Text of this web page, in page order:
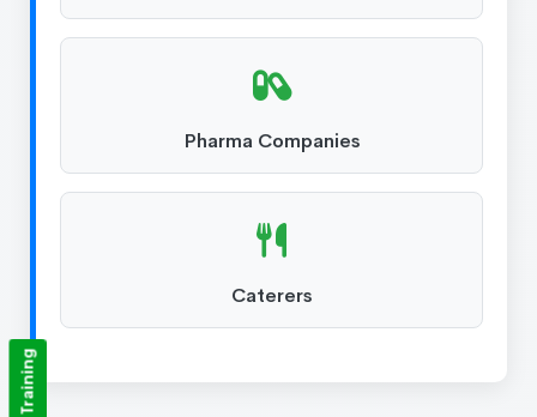
Pharma Companies
Caterers